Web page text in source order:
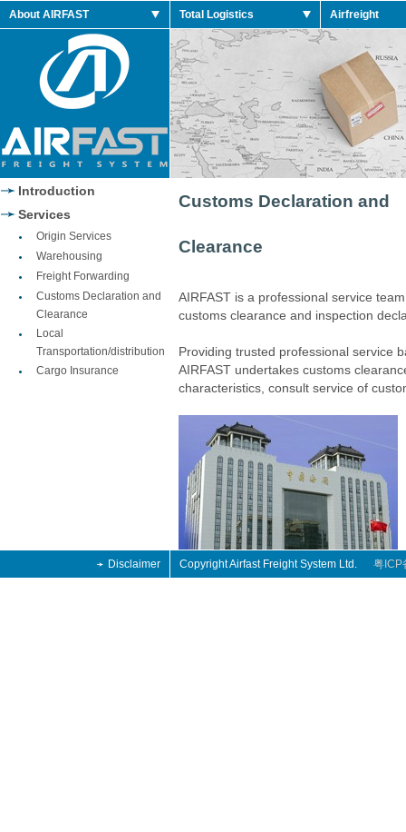
Shoes
Retro
Shoes
Jordan 2014 Shoes Jordan 2014 Retro
About AIRFAST Total Logistics Airfreight
Introduction
Services
Origin Services
Warehousing
Freight Forwarding
Customs Declaration and
Clearance
Local
Transportation/distribution
Cargo Insurance
Customs Declaration and
Clearance
AIRFAST is a professional service
customs clearance and inspection
Providing trusted professional service
AIRFAST undertakes customs
characteristics, consult service of
Disclaimer Copyright Airfast Freight System Ltd. 粤ICP